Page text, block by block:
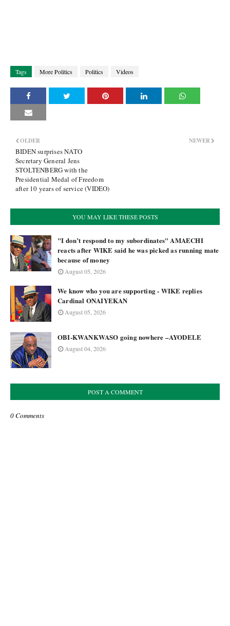
Tags More Politics Politics Videos
NEWER
OLDER
BIDEN surprises NATO
Secretary General Jens
STOLTENBERG with the
Presidential Medal of Freedom
after 10 years of service (VIDEO)
YOU MAY LIKE THESE POSTS
"I don’t respond to my subordinates" AMAECHI
reacts after WIKE said he was picked as running mate
because of money
August 05, 2026
We know who you are supporting - WIKE replies
Cardinal ONAIYEKAN
August 05, 2026
OBI-KWANKWASO going nowhere –AYODELE
August 04, 2026
POST A COMMENT
0 Comments